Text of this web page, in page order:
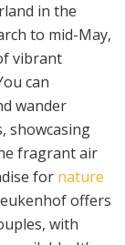
in the
to mid-May,
vibrant
can
wander
showcasing
fragrant air
for nature
offers
with